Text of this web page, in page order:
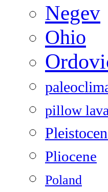
Negev
Ohio
pillow lava
Pliocene
Poland